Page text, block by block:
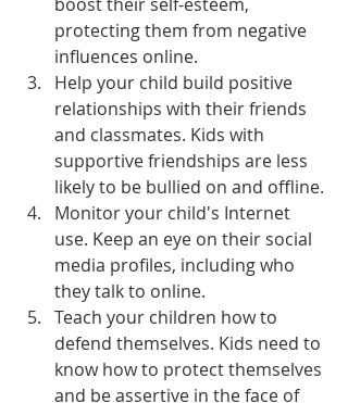
boost their self-esteem,
protecting them from negative
influences online.
Help your child build positive
relationships with their friends
and classmates. Kids with
supportive friendships are less
likely to be bullied on and offline.
Monitor your child's Internet
use. Keep an eye on their social
media profiles, including who
they talk to online.
Teach your children how to
defend themselves. Kids need to
know how to protect themselves
and be assertive in the face of